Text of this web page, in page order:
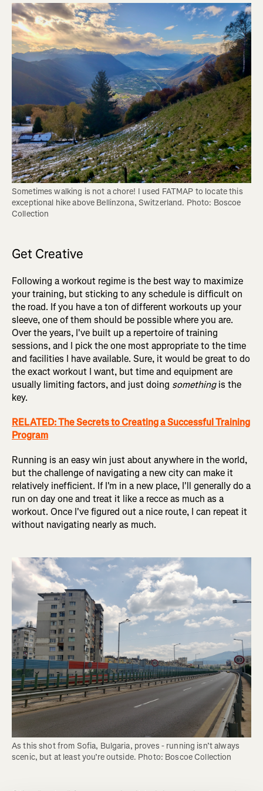
Sometimes walking is not a chore! I used FATMAP to locate this
exceptional hike above Bellinzona, Switzerland. Photo: Boscoe
Collection
Get Creative
Following a workout regime is the best way to maximize
your training, but sticking to any schedule is difficult on
the road. If you have a ton of different workouts up your
sleeve, one of them should be possible where you are.
Over the years, I've built up a repertoire of training
sessions, and I pick the one most appropriate to the time
and facilities I have available. Sure, it would be great to do
the exact workout I want, but time and equipment are
usually limiting factors, and just doing somethingis the
key.
RELATED: The Secrets to Creating a Successful Training
Program
Running is an easy win just about anywhere in the world,
but the challenge of navigating a new city can make it
relatively inefficient. If I'm in a new place, I'll generally do a
run on day one and treat it like a recce as much as a
workout. Once I've figured out a nice route, I can repeat it
without navigating nearly as much.
As this shot from Sofia, Bulgaria, proves - running isn’t always
scenic, but at least you’re outside. Photo: Boscoe Collection